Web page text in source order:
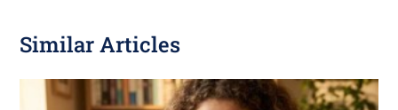
Similar Articles